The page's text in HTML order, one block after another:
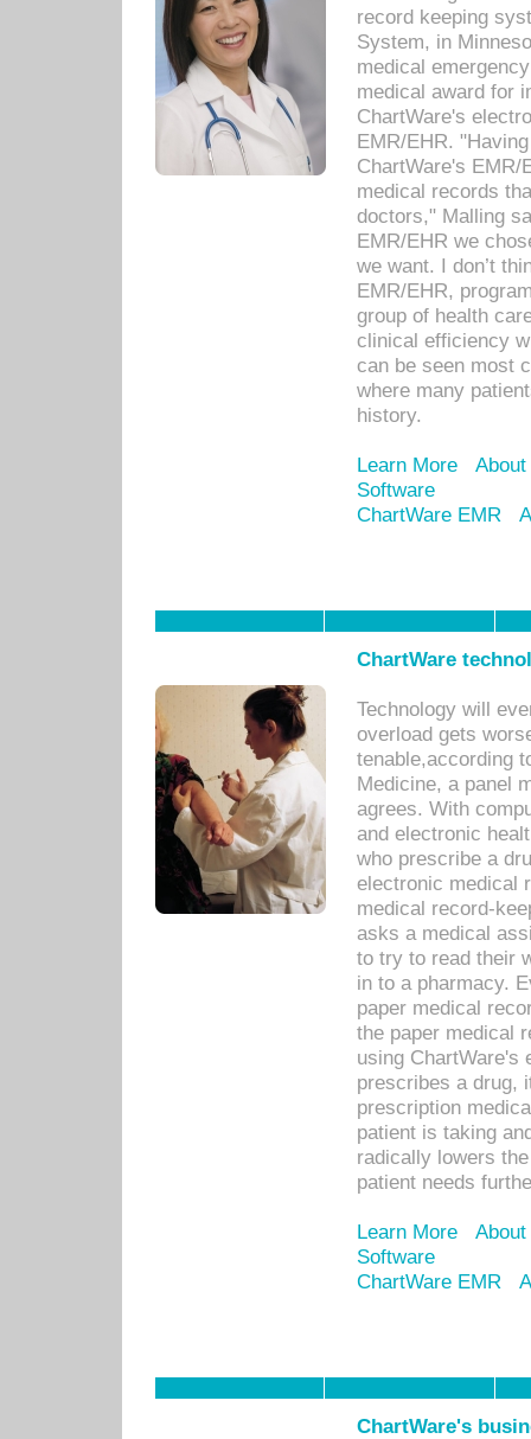
record keeping
System, in
medical
medical award for
ChartWare's
EMR/EHR.
ChartWare's EMR/
medical records
doctors," Malling
EMR/EHR we
we want. I don’t
EMR/EHR,
group of health
clinical efficiency
can be seen most
where many
history.
Learn More
Software
ChartWare EMR
ChartWare
Technology will
overload gets
tenable,according
Medicine, a panel
agrees. With
and electronic
who prescribe a
electronic medical
medical record-
asks a medical
to try to read their
in to a pharmacy.
paper medical
the paper medical
using ChartWare's
prescribes a drug,
prescription
patient is taking
radically lowers
patient needs
Learn More
Software
ChartWare EMR
ChartWare's